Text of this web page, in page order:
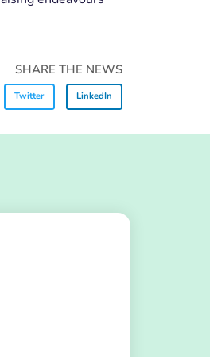
SHARE THE NEWS
Twitter LinkedIn